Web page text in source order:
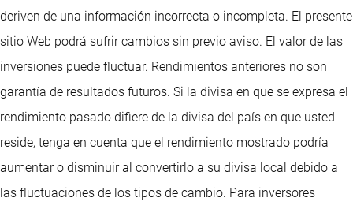
deriven de una información incorrecta o incompleta. El presente
sitio Web podrá sufrir cambios sin previo aviso. El valor de las
inversiones puede fluctuar. Rendimientos anteriores no son
garantía de resultados futuros. Si la divisa en que se expresa el
rendimiento pasado difiere de la divisa del país en que usted
reside, tenga en cuenta que el rendimiento mostrado podría
aumentar o disminuir al convertirlo a su divisa local debido a
las fluctuaciones de los tipos de cambio. Para inversores